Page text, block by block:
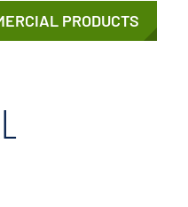
PRODUCTS